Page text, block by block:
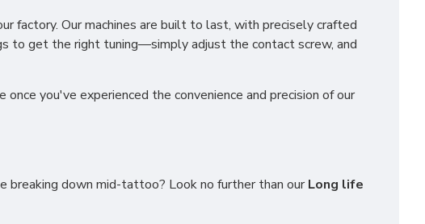
factory. Our machines are built to last, with precisely crafted
to get the right tuning—simply adjust the contact screw, and
you've experienced the convenience and precision of our
breaking down mid-tattoo? Look no further than ourLong life